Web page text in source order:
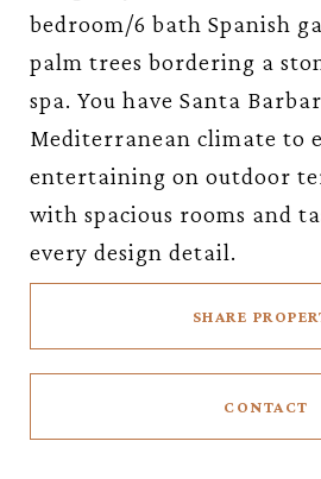
bedroom/6 bath Spanish
palm trees bordering a
spa. You have Santa
Mediterranean climate to
entertaining on outdoor
with spacious rooms and
every design detail.
SHARE
CONTACT